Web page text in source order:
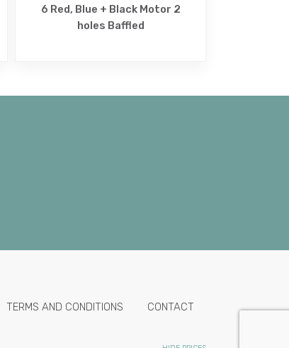
6 Red, Blue + Black Motor 2
holes Baffled
TERMS AND CONDITIONS CONTACT